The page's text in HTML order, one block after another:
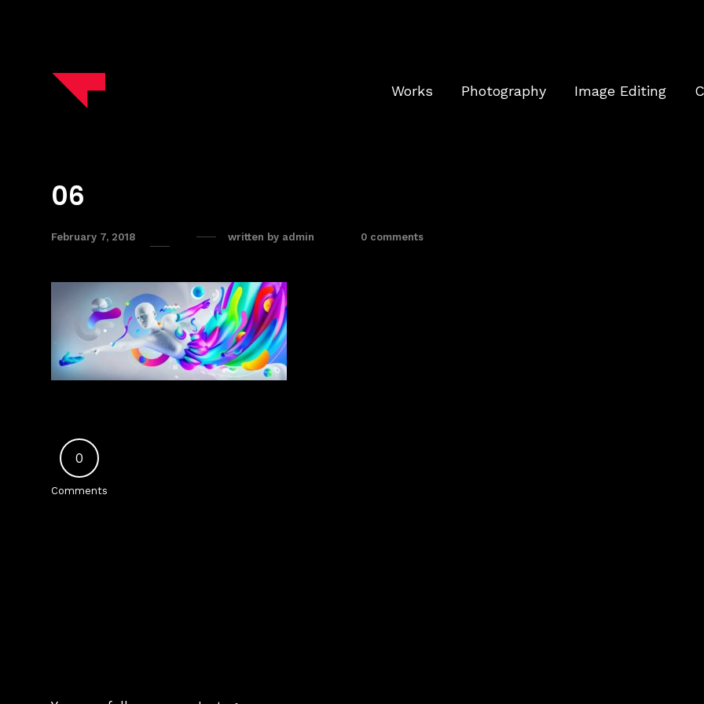
Works Photography Image Editing
06
February 7, 2018 written by admin 0 comments
0
Comments